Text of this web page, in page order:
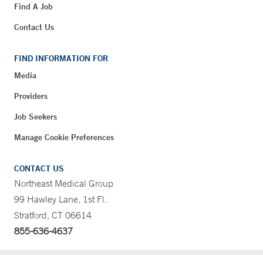
Find A Job
Contact Us
FIND INFORMATION FOR
Media
Providers
Job Seekers
Manage Cookie Preferences
CONTACT US
Northeast Medical Group
99 Hawley Lane, 1st Fl.
Stratford, CT 06614
855-636-4637